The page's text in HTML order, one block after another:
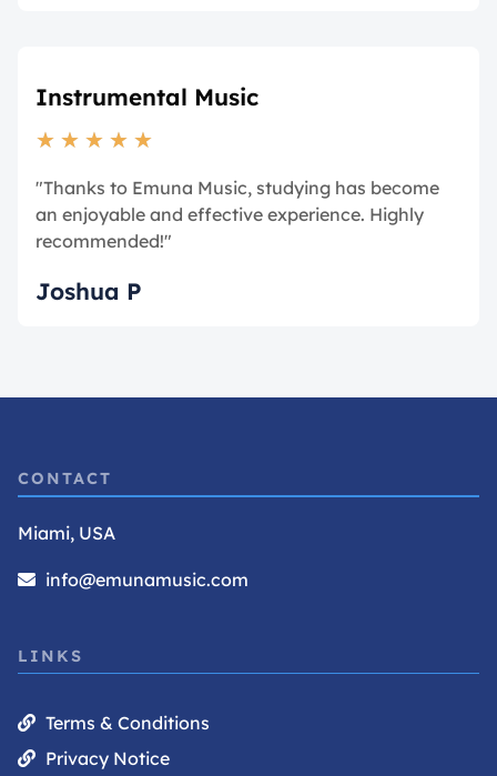
Instrumental Music
★ ★ ★ ★ ★
"Thanks to Emuna Music, studying has become
an enjoyable and effective experience. Highly
recommended!"
Joshua P
CONTACT
Miami, USA
info@emunamusic.com
LINKS
Terms & Conditions
Privacy Notice